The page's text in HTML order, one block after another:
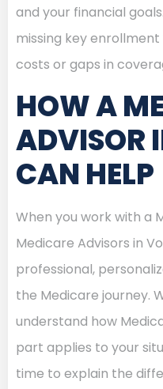
and your financial
missing key
costs or gaps in
HOW A
ADVISOR
CAN HELP
When you work with a
Medicare Advisors in
professional,
the Medicare journey.
understand how
part applies to your
time to explain the